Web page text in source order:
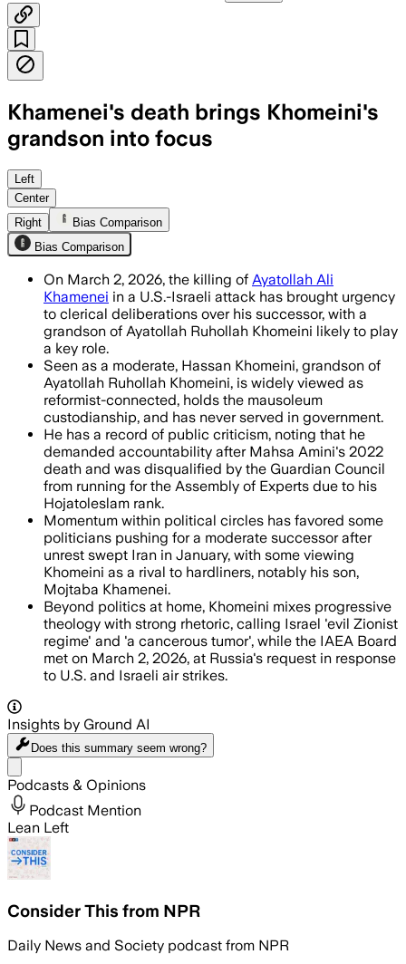
Khamenei's death brings Khomeini's
grandson into focus
Hassan Khomeini, a moderate cleric
Left
Center
Right
Bias Comparison
Bias Comparison
On March 2, 2026, the killing of Ayatollah Ali
Khamenei in a U.S.-Israeli attack has brought urgency
to clerical deliberations over his successor, with a
grandson of Ayatollah Ruhollah Khomeini likely to play
a key role.
Seen as a moderate, Hassan Khomeini, grandson of
Ayatollah Ruhollah Khomeini, is widely viewed as
reformist-connected, holds the mausoleum
custodianship, and has never served in government.
He has a record of public criticism, noting that he
demanded accountability after Mahsa Amini's 2022
death and was disqualified by the Guardian Council
from running for the Assembly of Experts due to his
Hojatoleslam rank.
Momentum within political circles has favored some
politicians pushing for a moderate successor after
unrest swept Iran in January, with some viewing
Khomeini as a rival to hardliners, notably his son,
Mojtaba Khamenei.
Beyond politics at home, Khomeini mixes progressive
theology with strong rhetoric, calling Israel 'evil Zionist
regime' and 'a cancerous tumor', while the IAEA Board
met on March 2, 2026, at Russia's request in response
to U.S. and Israeli air strikes.
Insights by Ground AI
Does this summary seem wrong?
Podcasts & Opinions
Podcast Mention
Lean Left
Consider This from NPR
Daily News and Society podcast from NPR